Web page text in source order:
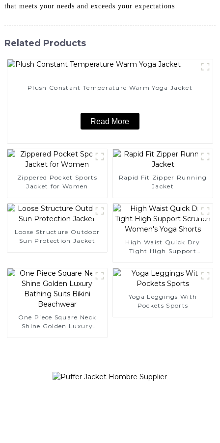
that meets your needs and exceeds your expectations
Related Products
Plush Constant Temperature Warm Yoga Jacket
Read More
Zippered Pocket Sports
Jacket for Women
Rapid Fit Zipper Running
Jacket
Loose Structure Outdoor
Sun Protection Jacket
High Waist Quick Dry
Tight High Support
One Piece Square Neck
Shine Golden Luxury
Yoga Leggings With
Pockets Sports